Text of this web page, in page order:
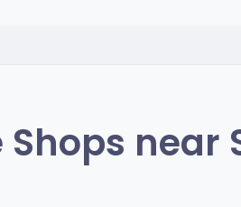
Shops near